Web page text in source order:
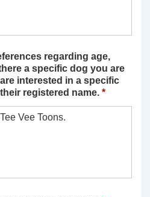
regarding age,
a specific dog you are
interested in a specific
registered name. *